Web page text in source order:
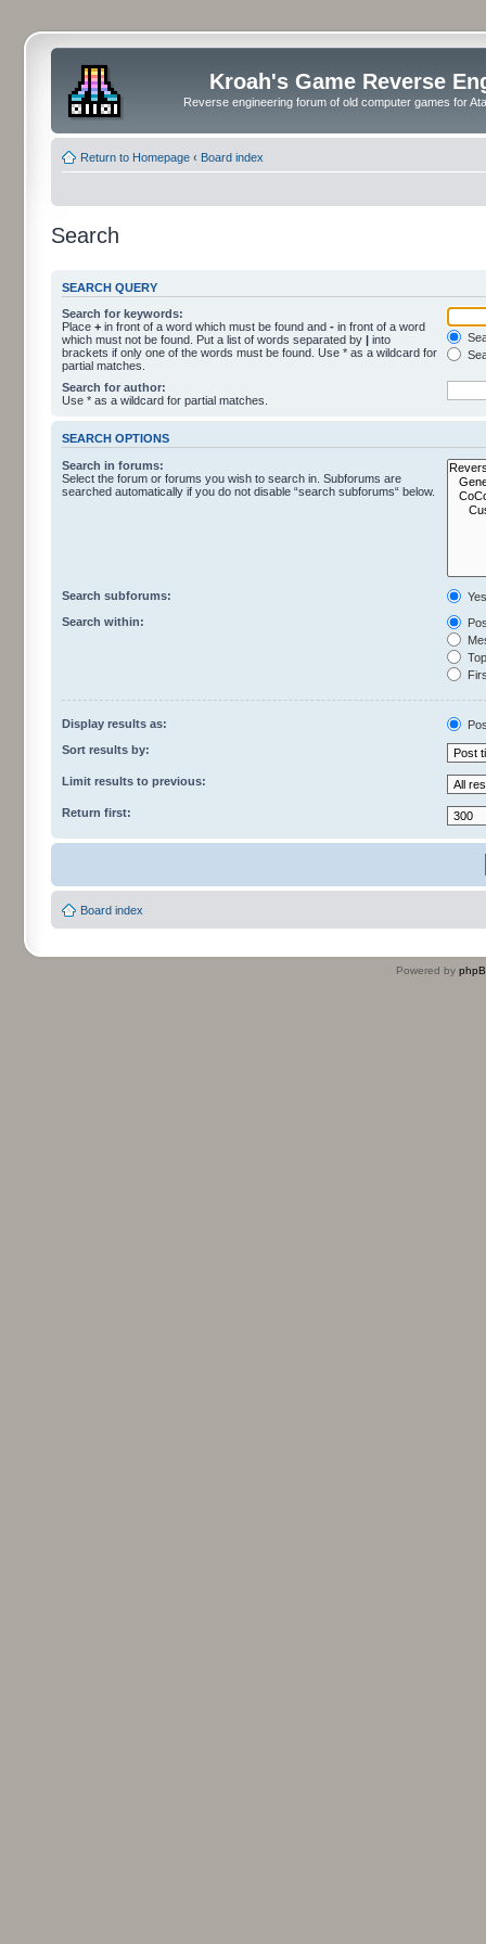
Kroah's Game Reverse
Reverse engineering forum of old computer games for
Return to Homepage ‹ Board index
Search
SEARCH QUERY
Search for keywords:
Place + in front of a word which must be found and - in front of a word
which must not be found. Put a list of words separated by | into
brackets if only one of the words must be found. Use * as a wildcard for
partial matches.
Search for author:
Use * as a wildcard for partial matches.
SEARCH OPTIONS
Search in forums:
Select the forum or forums you wish to search in. Subforums are
searched automatically if you do not disable “search subforums“ below.
Search subforums:
Search within:
Display results as:
Sort results by:
Limit results to previous:
Return first:
Board index
Powered by